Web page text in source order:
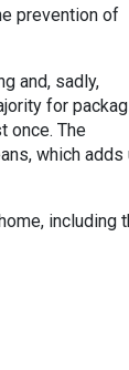
prevention of
and, sadly,
for
once. The
which adds
including